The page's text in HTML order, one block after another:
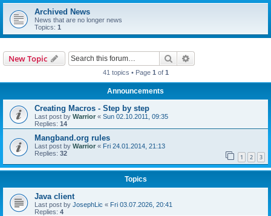
Archived News
News that are no longer news
Topics: 1
New Topic Search
41 topics • Page 1 of 1
Announcements
Creating Macros - Step by step
Last post by Warrior « Sun 02.10.2011, 09:35
Replies: 14
Mangband.org rules
Last post by Warrior « Fri 24.01.2014, 21:13
Replies: 32 1 2 3
Topics
Java client
Last post by JosephLic « Fri 03.07.2026, 20:41
Replies: 4